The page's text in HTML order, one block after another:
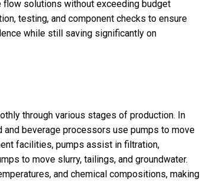
solutions without exceeding budget
testing, and component checks to ensure
while still saving significantly on
through various stages of production. In
beverage processors use pumps to move
facilities, pumps assist in filtration,
to move slurry, tailings, and groundwater.
and chemical compositions, making